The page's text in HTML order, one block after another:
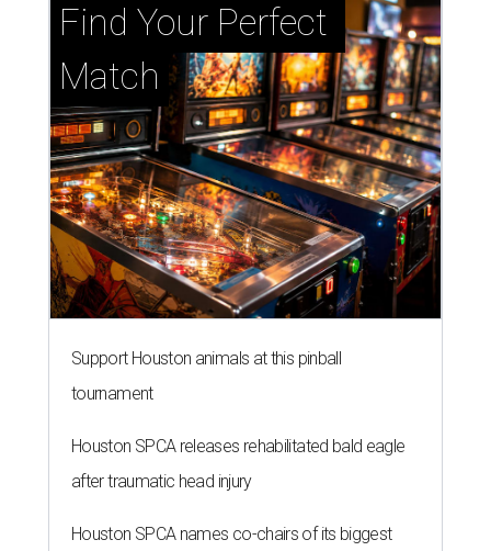
Find Your Perfect
Match
Support Houston animals at this pinball
tournament
Houston SPCA releases rehabilitated bald eagle
after traumatic head injury
Houston SPCA names co-chairs of its biggest